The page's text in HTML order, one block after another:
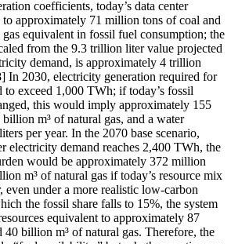
coefficients, today’s data center
to approximately 71 million tons of coal and
equivalent in fossil fuel consumption; the
from the 9.3 trillion liter value projected
demand, is approximately 4 trillion
In 2030, electricity generation required for
to exceed 1,000 TWh; if today’s fossil
this would imply approximately 155
m³ of natural gas, and a water
per year. In the 2070 base scenario,
electricity demand reaches 2,400 TWh, the
would be approximately 372 million
m³ of natural gas if today’s resource mix
even under a more realistic low-carbon
the fossil share falls to 15%, the system
equivalent to approximately 87
billion m³ of natural gas. Therefore, the